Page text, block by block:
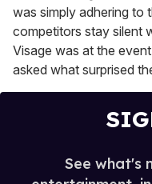
was simply adhering to
competitors stay silent
Visage was at the
asked what surprised
See what's